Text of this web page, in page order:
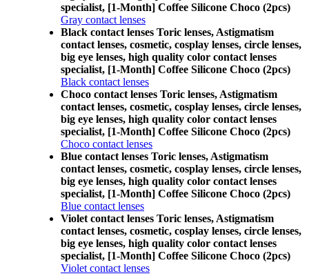
specialist, [1-Month] Coffee Silicone Choco (2pcs)
Gray contact lenses
Black contact lenses Toric lenses, Astigmatism
contact lenses, cosmetic, cosplay lenses, circle lenses,
big eye lenses, high quality color contact lenses
specialist, [1-Month] Coffee Silicone Choco (2pcs)
Black contact lenses
Choco contact lenses Toric lenses, Astigmatism
contact lenses, cosmetic, cosplay lenses, circle lenses,
big eye lenses, high quality color contact lenses
specialist, [1-Month] Coffee Silicone Choco (2pcs)
Choco contact lenses
Blue contact lenses Toric lenses, Astigmatism
contact lenses, cosmetic, cosplay lenses, circle lenses,
big eye lenses, high quality color contact lenses
specialist, [1-Month] Coffee Silicone Choco (2pcs)
Blue contact lenses
Violet contact lenses Toric lenses, Astigmatism
contact lenses, cosmetic, cosplay lenses, circle lenses,
big eye lenses, high quality color contact lenses
specialist, [1-Month] Coffee Silicone Choco (2pcs)
Violet contact lenses